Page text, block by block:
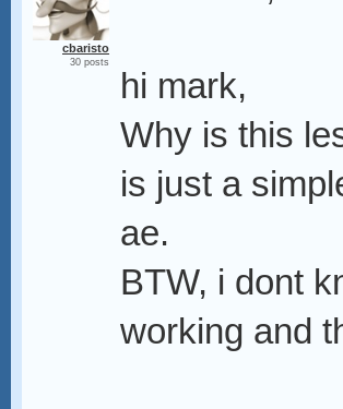
cbaristo
30 posts
hi mark,
Why is this
is just a
ae.
BTW, i dont
working and